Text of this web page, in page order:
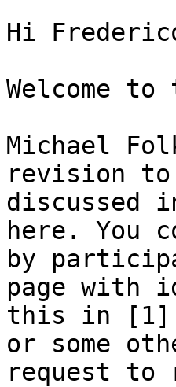
Hi
Welcome
Michael
revision
discussed
here. You
by
page with
this in [1]
or some
request to